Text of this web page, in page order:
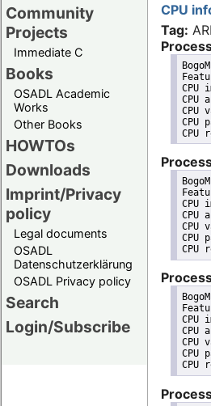
Community
Projects
Immediate C
Books
OSADL Academic
Works
Other Books
HOWTOs
Downloads
Imprint/Privacy
policy
Legal documents
OSADL
Datenschutzerklärung
OSADL Privacy policy
Search
Login/Subscribe
CPU
Tag:
BogoMIPS
Features	: fp asimd evtstrm aes pmull sha1 sha2 crc32 atomics fphp
CPU
CPU
CPU
CPU part
BogoMIPS
Features	: fp asimd evtstrm aes pmull sha1 sha2 crc32 atomics fphp
CPU
CPU
CPU
CPU part
BogoMIPS
Features	: fp asimd evtstrm aes pmull sha1 sha2 crc32 atomics fphp
CPU
CPU
CPU
CPU part